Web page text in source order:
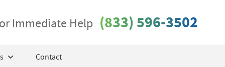
Immediate Help (833) 596-3502
Contact